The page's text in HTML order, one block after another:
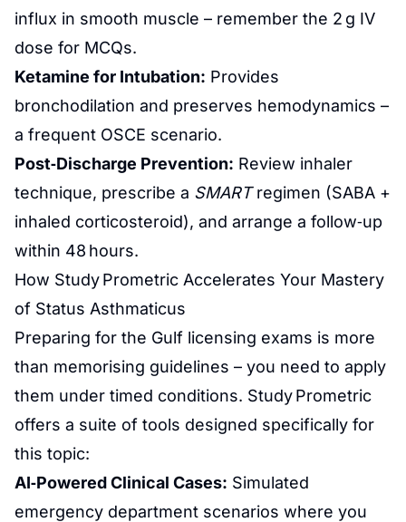
influx in smooth muscle – remember the 2 g IV
dose for MCQs.
Ketamine for Intubation: Provides
bronchodilation and preserves hemodynamics –
a frequent OSCE scenario.
Post‑Discharge Prevention: Review inhaler
technique, prescribe a SMARTregimen (SABA +
inhaled corticosteroid), and arrange a follow‑up
within 48 hours.
How Study Prometric Accelerates Your Mastery
of Status Asthmaticus
Preparing for the Gulf licensing exams is more
than memorising guidelines – you need to apply
them under timed conditions. Study Prometric
offers a suite of tools designed specifically for
this topic:
AI‑Powered Clinical Cases: Simulated
emergency department scenarios where you